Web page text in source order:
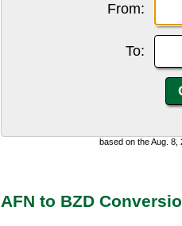
From:
To:
based on the Aug. 8,
AFN to BZD